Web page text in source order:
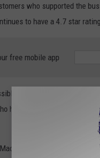
who supported the
to have a 4.7 star
free mobile app
symptoms as dizziness,
have experienced too
& Dane County